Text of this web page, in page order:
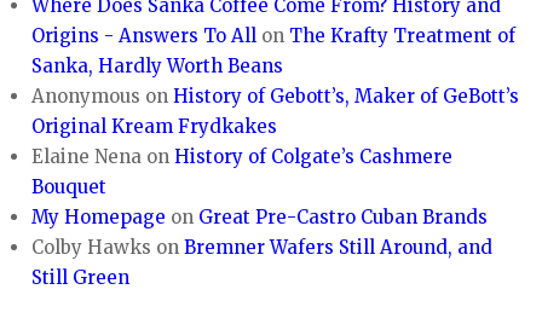
Where Does Sanka Coffee Come From? History and
Origins - Answers To All on The Krafty Treatment of
Sanka, Hardly Worth Beans
Anonymous onHistory of Gebott’s, Maker of GeBott’s
Original Kream Frydkakes
Elaine Nena onHistory of Colgate’s Cashmere
Bouquet
My Homepage on Great Pre-Castro Cuban Brands
Colby Hawks onBremner Wafers Still Around, and
Still Green